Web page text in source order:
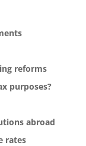
reforms
purposes?
abroad
rates